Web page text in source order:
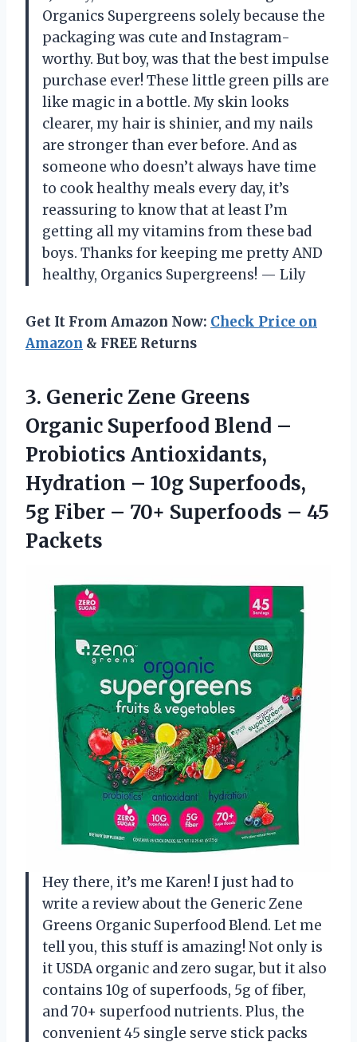
Organics Supergreens solely because the
packaging was cute and Instagram-
worthy. But boy, was that the best impulse
purchase ever! These little green pills are
like magic in a bottle. My skin looks
clearer, my hair is shinier, and my nails
are stronger than ever before. And as
someone who doesn’t always have time
to cook healthy meals every day, it’s
reassuring to know that at least I’m
getting all my vitamins from these bad
boys. Thanks for keeping me pretty AND
healthy, Organics Supergreens! — Lily
Get It From Amazon Now: Check Price on
Amazon & FREE Returns
3. Generic Zene Greens
Organic Superfood Blend –
Probiotics Antioxidants,
Hydration – 10g Superfoods,
5g Fiber – 70+ Superfoods – 45
Packets
Hey there, it’s me Karen! I just had to
write a review about the Generic Zene
Greens Organic Superfood Blend. Let me
tell you, this stuff is amazing! Not only is
it USDA organic and zero sugar, but it also
contains 10g of superfoods, 5g of fiber,
and 70+ superfood nutrients. Plus, the
convenient 45 single serve stick packs